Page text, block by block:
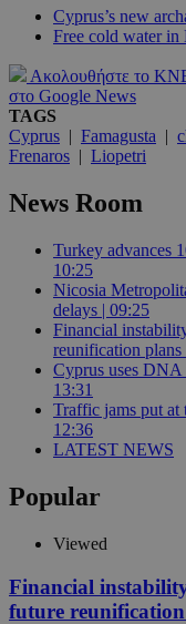
Cyprus’s new
Free cold water in
Ακολουθήστε το
στο Google News
TAGS
Cyprus | Famagusta |
Frenaros | Liopetri
News Room
Turkey advances
10:25
Nicosia
delays | 09:25
Financial
reunification plans
Cyprus uses DNA
13:31
Traffic jams put at
12:36
LATEST NEWS
Popular
Viewed
Financial
future